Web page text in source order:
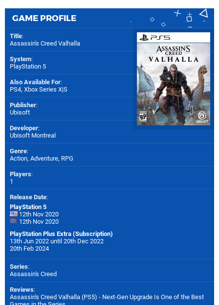
GAME PROFILE
Title:
Assassin's Creed Valhalla
System:
PlayStation 5
Also Available For:
PS4, Xbox Series X|S
Publisher:
Ubisoft
Developer:
Ubisoft Montreal
Genre:
Action, Adventure, RPG
Players:
1
Release Date:
PlayStation 5
12th Nov 2020
12th Nov 2020
PlayStation Plus Extra (Subscription)
13th Jun 2022 until 20th Dec 2022
20th Feb 2024
Series:
Assassin's Creed
Reviews:
Assassin's Creed Valhalla (PS5) - Next-Gen Upgrade Is One of the Best